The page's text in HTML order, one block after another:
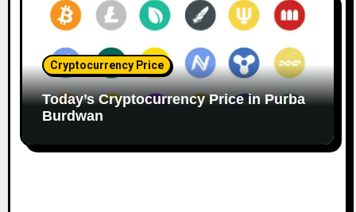
Cryptocurrency Price
Today’s Cryptocurrency Price in Purba
Burdwan